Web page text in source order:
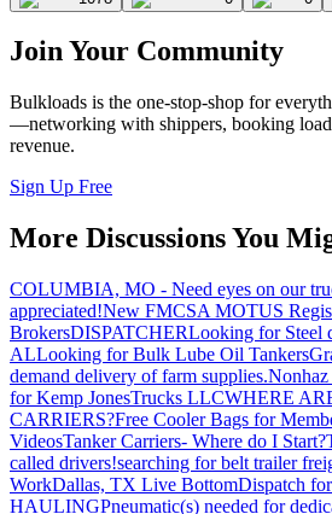
Join Your Community
Bulkloads is the one-stop-shop for
—networking with shippers, booking
revenue.
Sign Up Free
More Discussions You
COLUMBIA, MO - Need eyes on our
appreciated!New FMCSA MOTUS
BrokersDISPATCHERLooking for Steel
ALLooking for Bulk Lube Oil Tankers
demand delivery of farm supplies.
for Kemp JonesTrucks LLCWHERE
CARRIERS?Free Cooler Bags for
VideosTanker Carriers- Where do I Start?
called drivers!searching for belt trailer
WorkDallas, TX Live BottomDispatch
HAULINGPneumatic(s) needed for